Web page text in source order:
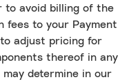
to avoid billing of the
fees to your Payment
adjust pricing for
thereof in any
determine in our